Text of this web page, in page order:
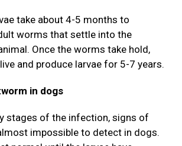
take about 4-5 months to
worms that settle into the
Once the worms take hold,
and produce larvae for 5-7 years.
in dogs
stages of the infection, signs of
impossible to detect in dogs.